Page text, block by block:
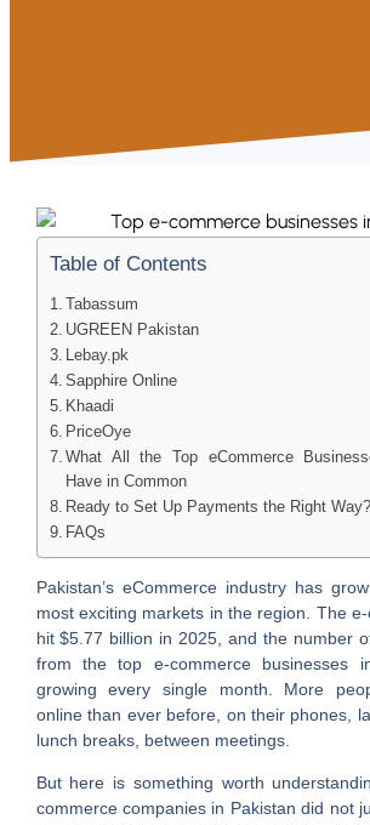
Table of Contents
Tabassum
UGREEN Pakistan
Lebay.pk
Sapphire Online
Khaadi
PriceOye
What All the Top eCommerce
Have in Common
Ready to Set Up Payments the Right Way?
FAQs
Pakistan’s eCommerce industry has
most exciting markets in the region. The
hit $5.77 billion in 2025, and the number
from the top e-commerce businesses
growing every single month. More
online than ever before, on their phones,
lunch breaks, between meetings.
But here is something worth
commerce companies in Pakistan did not